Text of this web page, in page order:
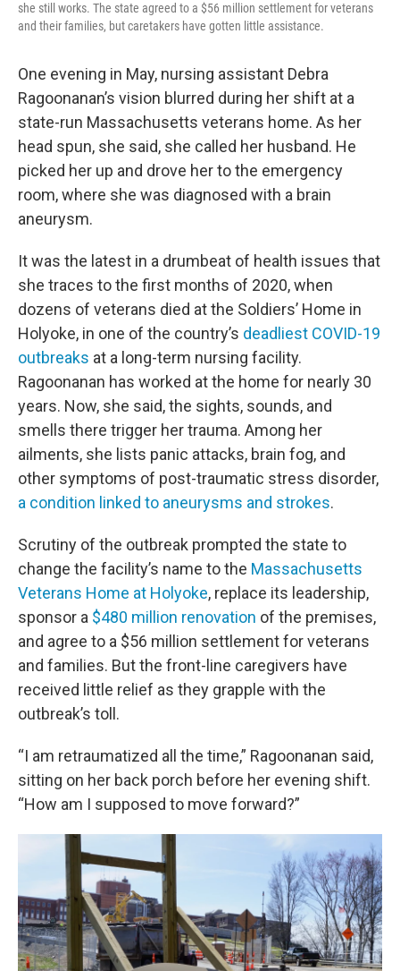
she still works. The state agreed to a $56 million settlement for veterans
and their families, but caretakers have gotten little assistance.
One evening in May, nursing assistant Debra
Ragoonanan’s vision blurred during her shift at a
state-run Massachusetts veterans home. As her
head spun, she said, she called her husband. He
picked her up and drove her to the emergency
room, where she was diagnosed with a brain
aneurysm.
It was the latest in a drumbeat of health issues that
she traces to the first months of 2020, when
dozens of veterans died at the Soldiers’ Home in
Holyoke, in one of the country’s deadliest COVID-19
outbreaks at a long-term nursing facility.
Ragoonanan has worked at the home for nearly 30
years. Now, she said, the sights, sounds, and
smells there trigger her trauma. Among her
ailments, she lists panic attacks, brain fog, and
other symptoms of post-traumatic stress disorder,
a condition linked to aneurysms and strokes.
Scrutiny of the outbreak prompted the state to
change the facility’s name to the Massachusetts
Veterans Home at Holyoke, replace its leadership,
sponsor a $480 million renovation of the premises,
and agree to a $56 million settlement for veterans
and families. But the front-line caregivers have
received little relief as they grapple with the
outbreak’s toll.
“I am retraumatized all the time,” Ragoonanan said,
sitting on her back porch before her evening shift.
“How am I supposed to move forward?”